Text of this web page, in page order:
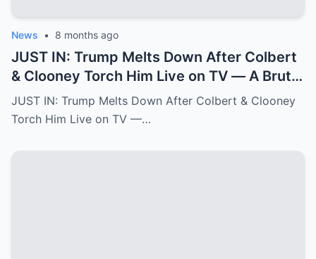
News • 8 months ago
JUST IN: Trump Melts Down After Colbert
& Clooney Torch Him Live on TV — A Brutal
Double Hit That Shakes MAGA
JUST IN: Trump Melts Down After Colbert & Clooney
Torch Him Live on TV —…